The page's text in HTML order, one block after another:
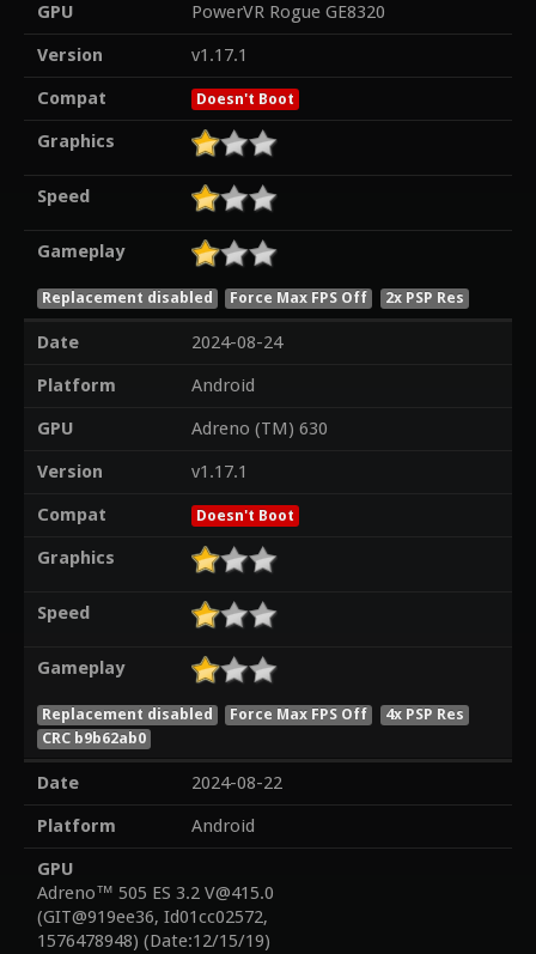
GPU
PowerVR Rogue GE8320
Version
v1.17.1
Compat
Doesn't Boot
Graphics
Speed
Gameplay
Replacement disabled Force Max FPS Off 2x PSP Res
Date
2024-08-24
Platform
Android
GPU
Adreno (TM) 630
Version
v1.17.1
Compat
Doesn't Boot
Graphics
Speed
Gameplay
Replacement disabled Force Max FPS Off
4x PSP Res
CRC b9b62ab0
Date
2024-08-22
Platform
Android
GPU
Adreno™ 505 ES 3.2 V@415.0
(GIT@919ee36, Id01cc02572,
1576478948) (Date:12/15/19)